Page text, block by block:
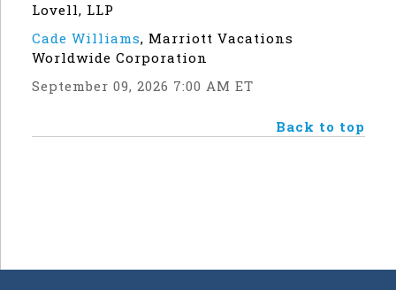
Lovell, LLP
Cade Williams, Marriott Vacations
Worldwide Corporation
September 09, 2026 7:00 AM ET
Back to top